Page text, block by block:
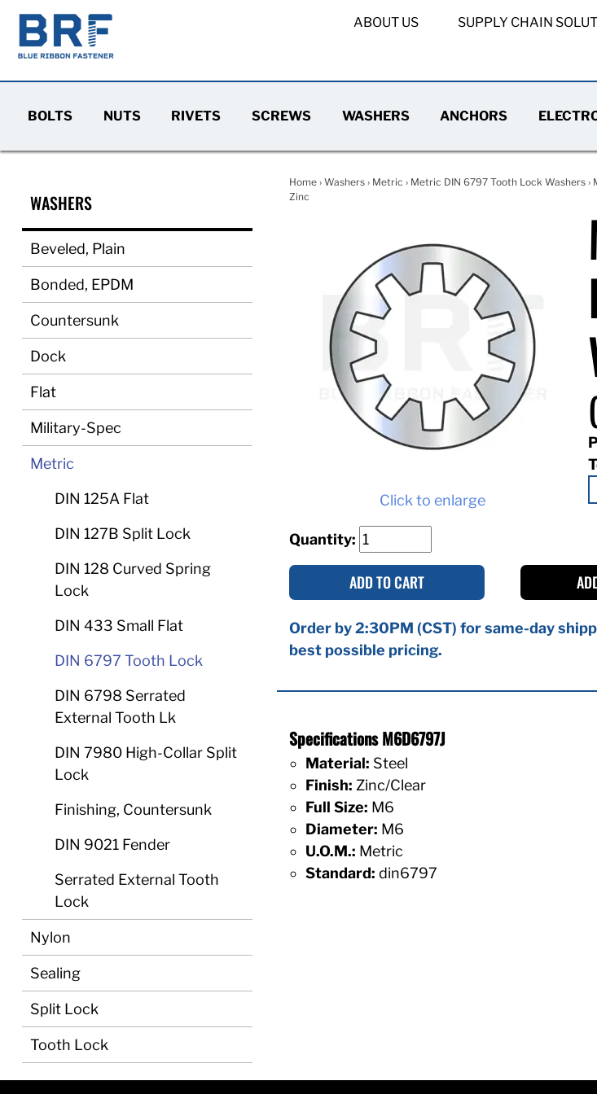
ABOUT US SUPPLY CHAIN
BOLTS NUTS RIVETS SCREWS WASHERS ANCHORS
WASHERS
Beveled, Plain
Bonded, EPDM
Countersunk
Dock
Flat
Military-Spec
Metric
DIN 125A Flat
DIN 127B Split Lock
DIN 128 Curved Spring
Lock
DIN 433 Small Flat
DIN 6797 Tooth Lock
DIN 6798 Serrated
External Tooth Lk
DIN 7980 High-Collar Split
Lock
Finishing, Countersunk
DIN 9021 Fender
Serrated External Tooth
Lock
Nylon
Sealing
Split Lock
Tooth Lock
Home› Washers› Metric › Metric DIN 6797 Tooth Lock Washers›
Zinc
Click to enlarge
Quantity:
ADD TO CART
Order by 2:30PM (CST) for same-day
best possible pricing.
Specifications M6D6797J
Material: Steel
Finish: Zinc/Clear
Full Size: M6
Diameter: M6
U.O.M.: Metric
Standard: din6797